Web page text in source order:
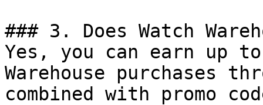
### 3. Does Watch
Yes, you can earn up to
Warehouse purchases
combined with promo